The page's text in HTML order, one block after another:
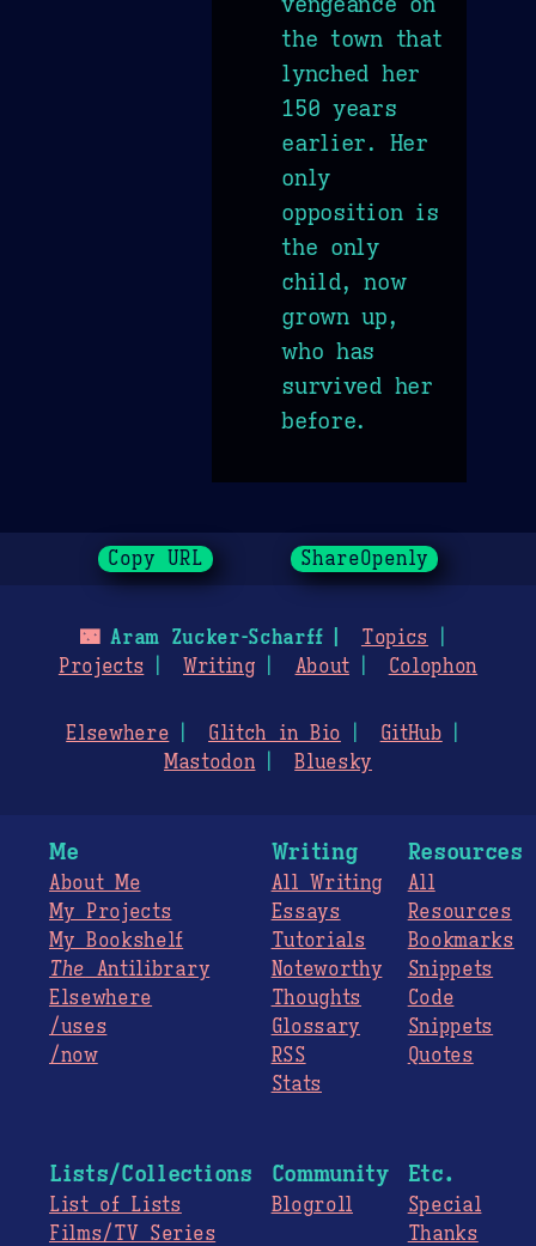
the town that
lynched her
150 years
earlier. Her
only
opposition is
the only
child, now
grown up,
who has
survived her
before.
Copy URL ShareOpenly
🌃Aram Zucker-Scharff
Topics
Projects
Writing About Colophon
Elsewhere Glitch in Bio
GitHub
Mastodon
Bluesky
Me
About Me
My Projects
My Bookshelf
The Antilibrary
Elsewhere
/uses
/now
Writing
All Writing
Essays
Tutorials
Noteworthy
Thoughts
Glossary
RSS
Stats
Resources
All
Resources
Bookmarks
Snippets
Code
Snippets
Quotes
Lists/Collections
List of Lists
Films/TV Series
Community
Blogroll
Etc.
Special
Thanks